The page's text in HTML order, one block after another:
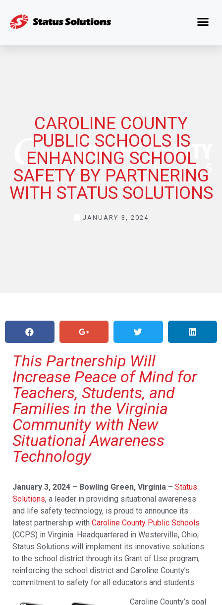
CAROLINE COUNTY
PUBLIC SCHOOLS IS
ENHANCING SCHOOL
SAFETY BY PARTNERING
WITH STATUS SOLUTIONS
JANUARY 3, 2024
This Partnership Will
Increase Peace of Mind for
Teachers, Students, and
Families in the Virginia
Community with New
Situational Awareness
Technology
January 3, 2024 – Bowling Green, Virginia – Status
Solutions, a leader in providing situational awareness
and life safety technology, is proud to announce its
latest partnership with Caroline County Public Schools
(CCPS) in Virginia. Headquartered in Westerville, Ohio,
Status Solutions will implement its innovative solutions
to the school district through its Grant of Use program,
reinforcing the school district and Caroline County’s
commitment to safety for all educators and students.
Caroline County’s goal